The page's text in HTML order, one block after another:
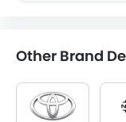
Other Brand